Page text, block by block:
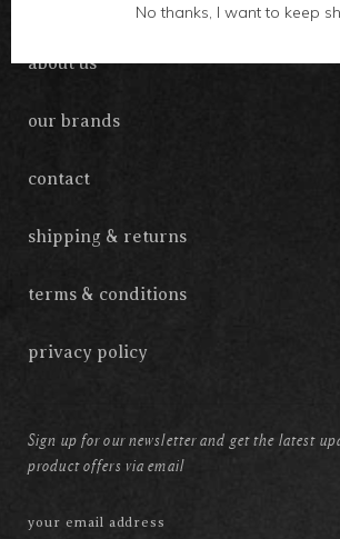
about us
our brands
contact
shipping & returns
terms & conditions
privacy policy
Sign up for our newsletter and get the latest
product offers via email
No thanks, I want to keep